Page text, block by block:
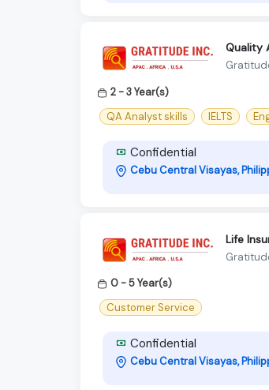
Quality
2 - 3 Year(s)
QA Analyst skills
IELTS
Confidential
Cebu Central Visayas,
Life
0 - 5 Year(s)
Customer Service
Confidential
Cebu Central Visayas,